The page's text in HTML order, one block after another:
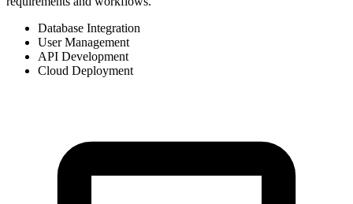
Database Integration
User Management
API Development
Cloud Deployment